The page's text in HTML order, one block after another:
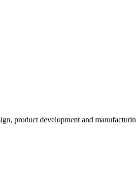
product development and